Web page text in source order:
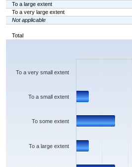
To a large extent
To a very large extent
Not applicable
Total
Chart
The chart has 1 X axis displaying categories.
To a large extent
To some extent
To a small extent
To a very small extent